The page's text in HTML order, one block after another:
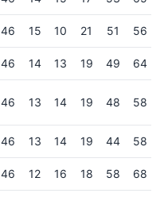
46 15 10 21 51 56
46 14 13 19 49 64
46 13 14 19 48 58
46 13 14 19 44 58
46 12 16 18 58 68